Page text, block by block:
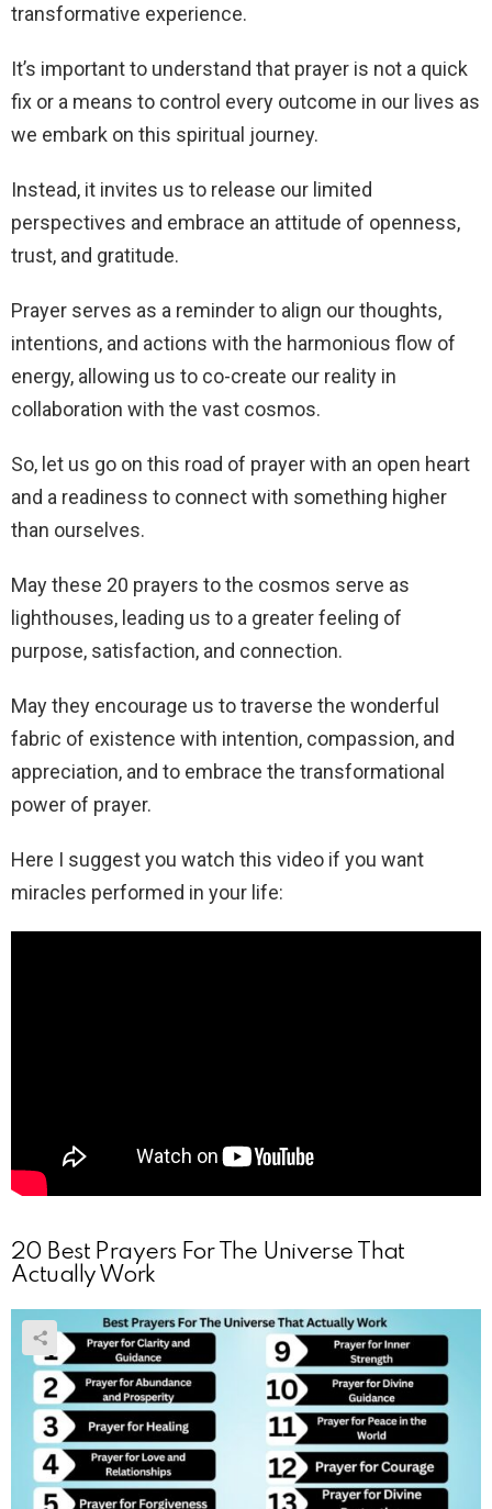
transformative experience.
It’s important to understand that prayer is not a quick
fix or a means to control every outcome in our lives as
we embark on this spiritual journey.
Instead, it invites us to release our limited
perspectives and embrace an attitude of openness,
trust, and gratitude.
Prayer serves as a reminder to align our thoughts,
intentions, and actions with the harmonious flow of
energy, allowing us to co-create our reality in
collaboration with the vast cosmos.
So, let us go on this road of prayer with an open heart
and a readiness to connect with something higher
than ourselves.
May these 20 prayers to the cosmos serve as
lighthouses, leading us to a greater feeling of
purpose, satisfaction, and connection.
May they encourage us to traverse the wonderful
fabric of existence with intention, compassion, and
appreciation, and to embrace the transformational
power of prayer.
Here I suggest you watch this video if you want
miracles performed in your life:
20 Best Prayers For The Universe That
Actually Work